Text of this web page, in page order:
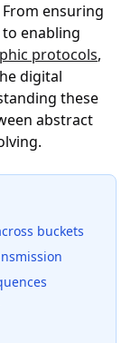
ensuring
to enabling
protocols,
digital
these
abstract
buckets